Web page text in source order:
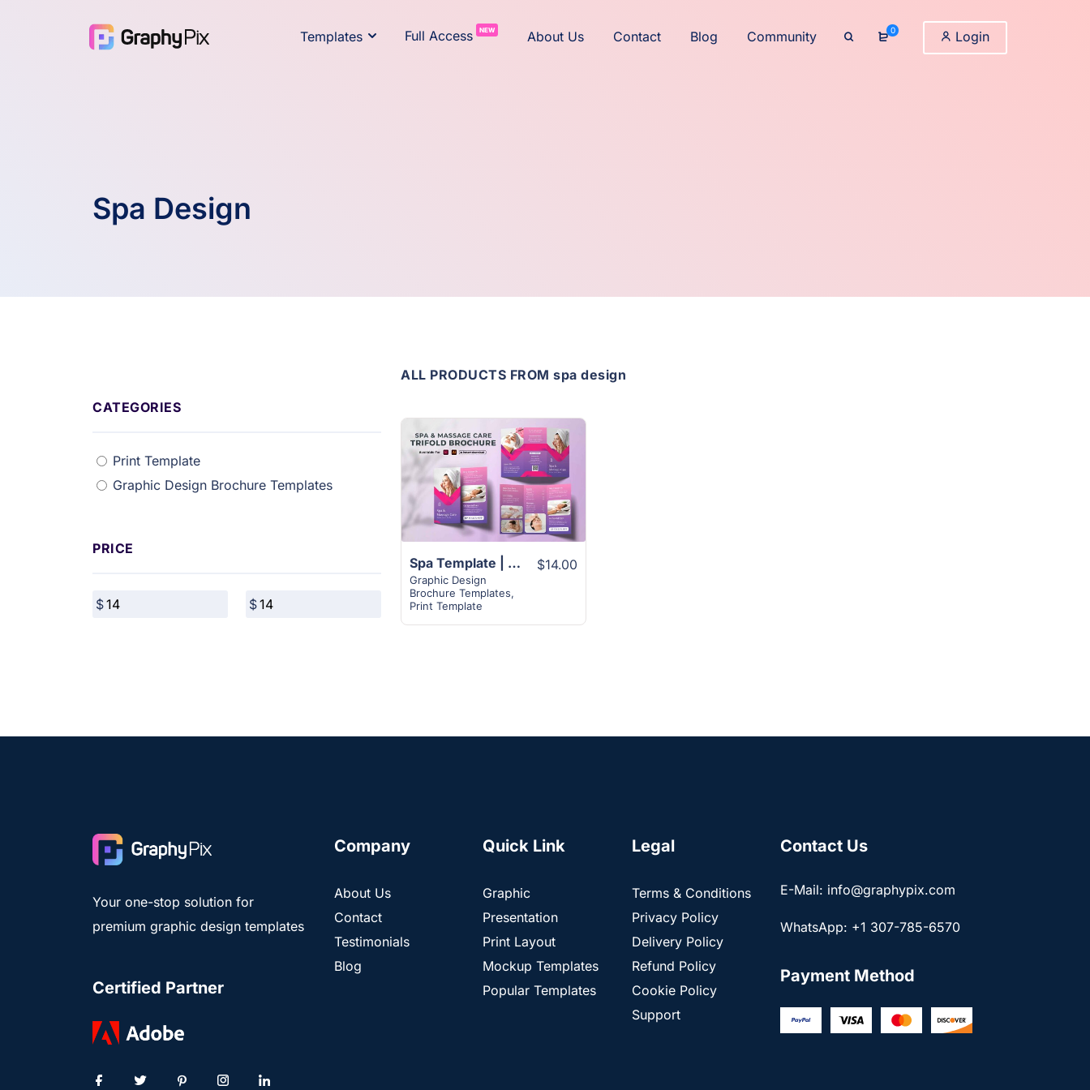
Templates Full Access NEW About Us Contact Blog Community 0 Login
Spa Design
CATEGORIES
Print Template
Graphic Design Brochure Templates
PRICE
ALL PRODUCTS FROM spa design
View
Details
Spa Template | 2-Page Trifold Brochure Design Layout
Graphic Design
Brochure Templates,
Print Template
$14.00
Your one-stop solution for
premium graphic design templates
Certified Partner
Company
About Us
Contact
Testimonials
Blog
Quick Link
Graphic
Presentation
Print Layout
Mockup Templates
Popular Templates
Legal
Terms & Conditions
Privacy Policy
Delivery Policy
Refund Policy
Cookie Policy
Support
Contact Us
E-Mail: info@graphypix.com
WhatsApp: +1 307-785-6570
Payment Method